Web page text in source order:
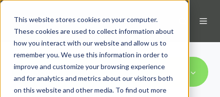
This website stores cookies on your computer.
These cookies are used to collect information about
how you interact with our website and allow us to
remember you. We use this information in order to
improve and customize your browsing experience
and for analytics and metrics about our visitors both
on this website and other media. To find out more
All Topics